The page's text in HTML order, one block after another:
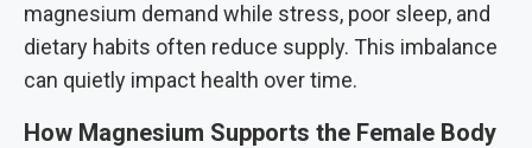
magnesium demand while stress, poor sleep, and
dietary habits often reduce supply. This imbalance
can quietly impact health over time.
How Magnesium Supports the Female Body